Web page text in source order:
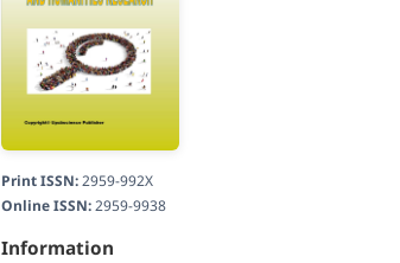
Print ISSN:2959-992X
Online ISSN:2959-9938
Information